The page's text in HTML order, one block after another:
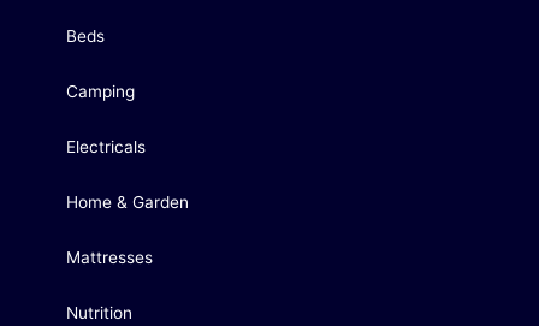
Beds
Camping
Electricals
Home & Garden
Mattresses
Nutrition